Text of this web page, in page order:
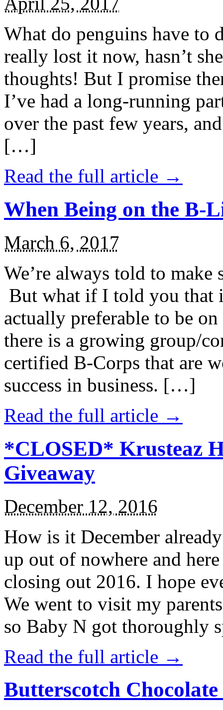
What do penguins have to
really lost it now, hasn’t
thoughts! But I promise
I’ve had a long-running
over the past few years,
[…]
Read the full article →
When Being on the B-
March 6, 2017
We’re always told to
But what if I told you that
actually preferable to be
there is a growing group/
certified B-Corps that are
success in business. […]
Read the full article →
*CLOSED* Krusteaz
Giveaway
December 12, 2016
How is it December
up out of nowhere and
closing out 2016. I hope
We went to visit my
so Baby N got thoroughly
Read the full article →
Butterscotch